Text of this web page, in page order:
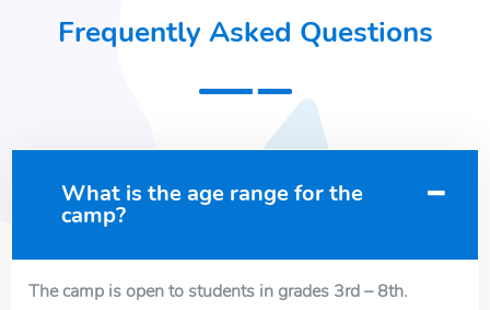
Frequently Asked Questions
What is the age range for the
camp?
The camp is open to students in grades 3rd – 8th.